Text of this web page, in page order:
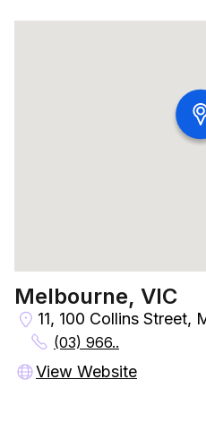
Melbourne, VIC
11, 100 Collins Street,
(03) 966..
View Website